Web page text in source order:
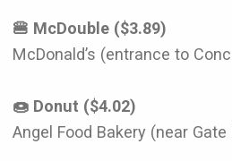
🍔 McDouble ($3.89)
McDonald’s (entrance to
🍩 Donut ($4.02)
Angel Food Bakery (near Gate